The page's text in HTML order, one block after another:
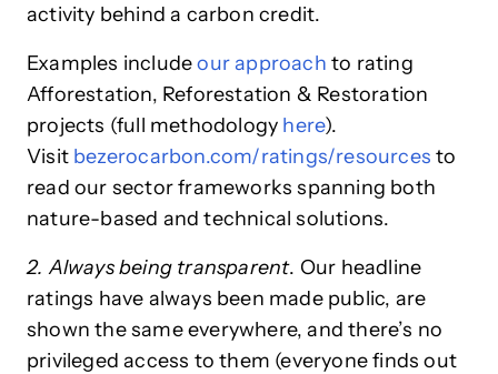
activity behind a carbon credit.
Examples includeour approach to rating
Afforestation, Reforestation & Restoration
projects (full methodology here).
Visit bezerocarbon.com/ratings/resources to
read our sector frameworks spanning both
nature-based and technical solutions.
2. Always being transparent. Our headline
ratings have always been made public, are
shown the same everywhere, and there’s no
privileged access to them (everyone finds out